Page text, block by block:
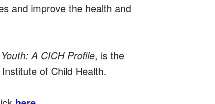
and improve the health and
A CICH Profile, is the
of Child Health.